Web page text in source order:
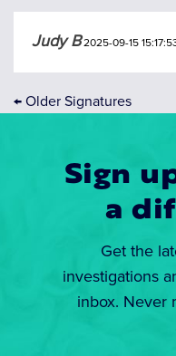
Judy B2025-09-15
← Older Signatures
Sign
a
Get the
investigations
inbox. Never